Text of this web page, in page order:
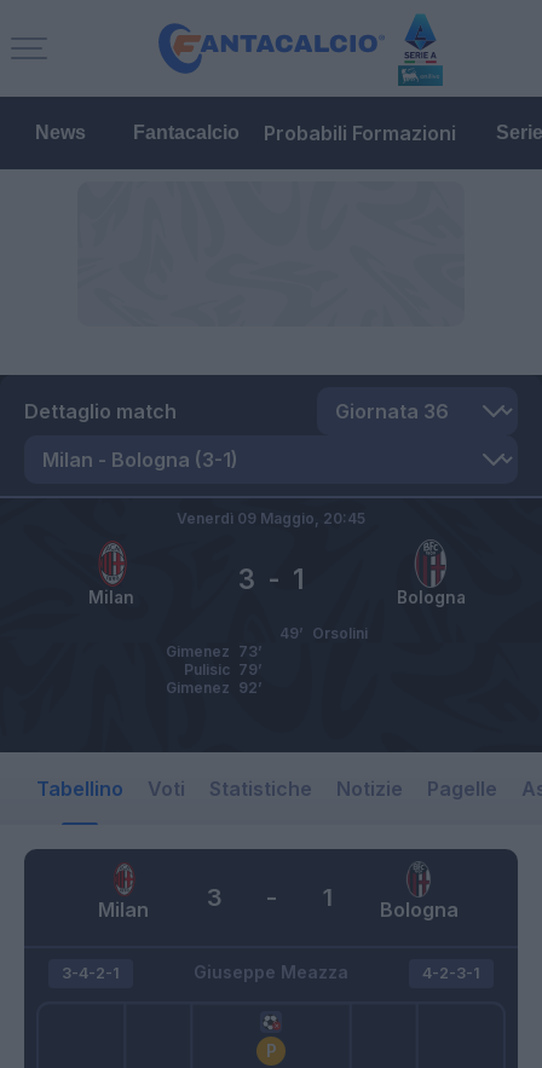
News Fantacalcio Probabili Formazioni
Dettaglio match
Milan Bologna
3 - 1
Venerdì 09 Maggio, 20:45
Orsolini
49’
Gimenez 73’
Pulisic 79’
Gimenez 92’
Tabellino Voti Statistiche Notizie Pagelle
Milan Bologna
3 - 1
Giuseppe Meazza
3-4-2-1 4-2-3-1